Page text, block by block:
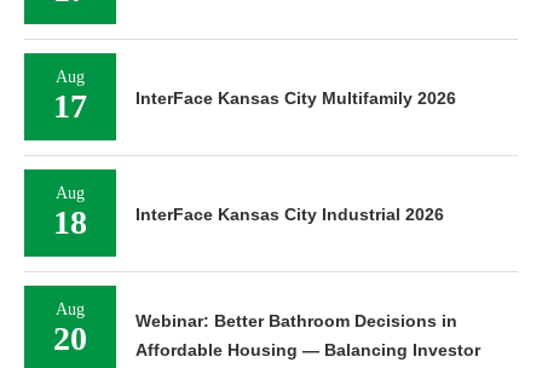
Aug
17 InterFace Kansas City Multifamily 2026
Aug
18 InterFace Kansas City Industrial 2026
Aug
20
Webinar: Better Bathroom Decisions in
Affordable Housing — Balancing Investor